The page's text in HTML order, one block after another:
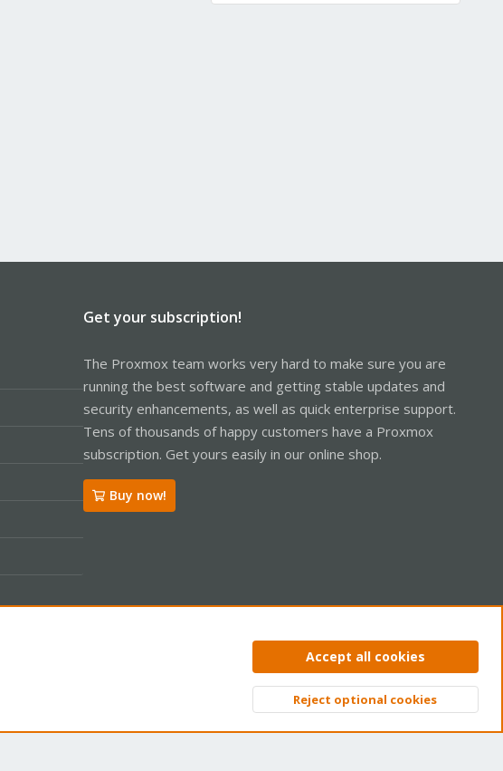
Get your subscription!
The Proxmox team works very hard to make sure you are
running the best software and getting stable updates and
security enhancements, as well as quick enterprise support.
Tens of thousands of happy customers have a Proxmox
subscription. Get yours easily in our online shop.
Buy now!
Privacy policy Help Home
Top
Accept all cookies
Reject optional cookies